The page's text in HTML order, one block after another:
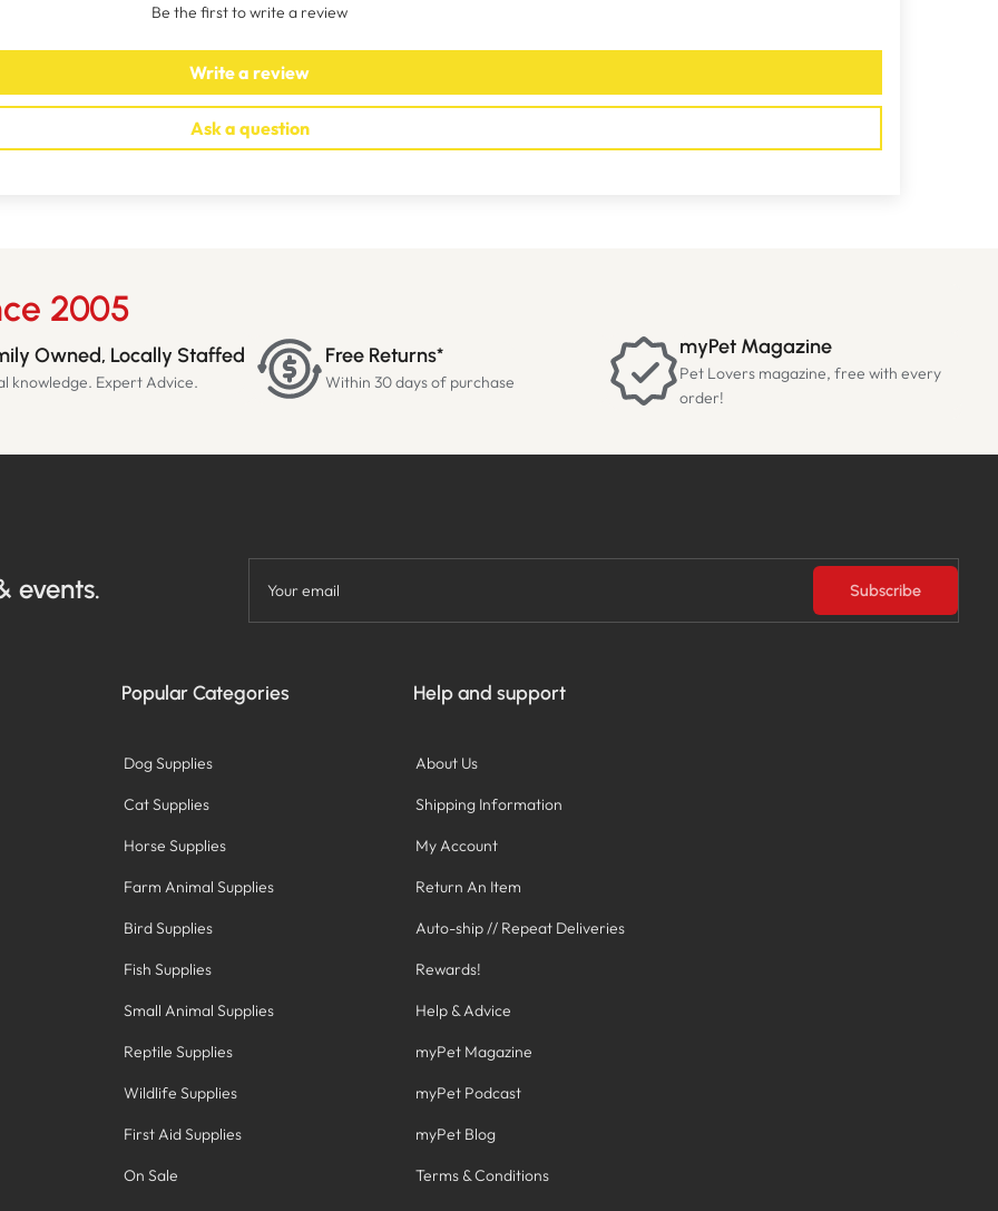
Be the first to write a review
Write a review
Ask a question
2005
Owned, Locally Staffed
knowledge. Expert Advice.
Free Returns*
Within 30 days of purchase
myPet Magazine
Pet Lovers magazine, free with every
order!
events. Your email Subscribe
Popular Categories
Dog Supplies
Cat Supplies
Horse Supplies
Farm Animal Supplies
Bird Supplies
Fish Supplies
Small Animal Supplies
Reptile Supplies
Wildlife Supplies
First Aid Supplies
On Sale
Help and support
About Us
Shipping Information
My Account
Return An Item
Auto-ship // Repeat Deliveries
Rewards!
Help & Advice
myPet Magazine
myPet Podcast
myPet Blog
Terms & Conditions